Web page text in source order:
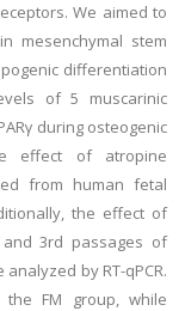
We aimed to
mesenchymal stem
differentiation
of 5 muscarinic
during osteogenic
effect of atropine
from human fetal
the effect of
3rd passages of
by RT-qPCR.
the FM group, while